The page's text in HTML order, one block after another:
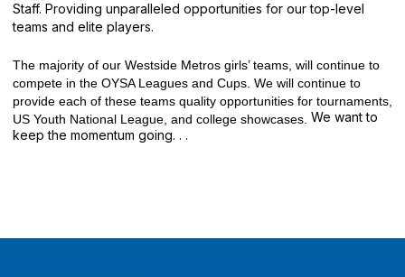
Staff. Providing unparalleled opportunities for our top-level
teams and elite players.
The majority of our Westside Metros girls’ teams, will continue to
compete in the OYSA Leagues and Cups. We will continue to
provide each of these teams quality opportunities for tournaments,
US Youth National League, and college showcases. We want to
keep the momentum going. . .